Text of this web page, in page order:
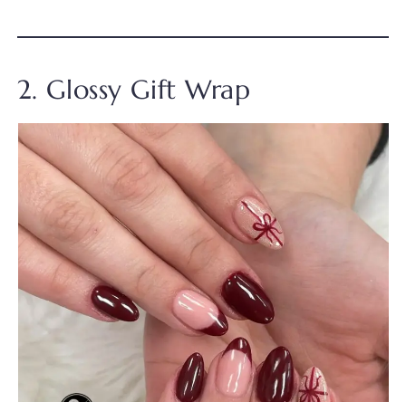
2. Glossy Gift Wrap